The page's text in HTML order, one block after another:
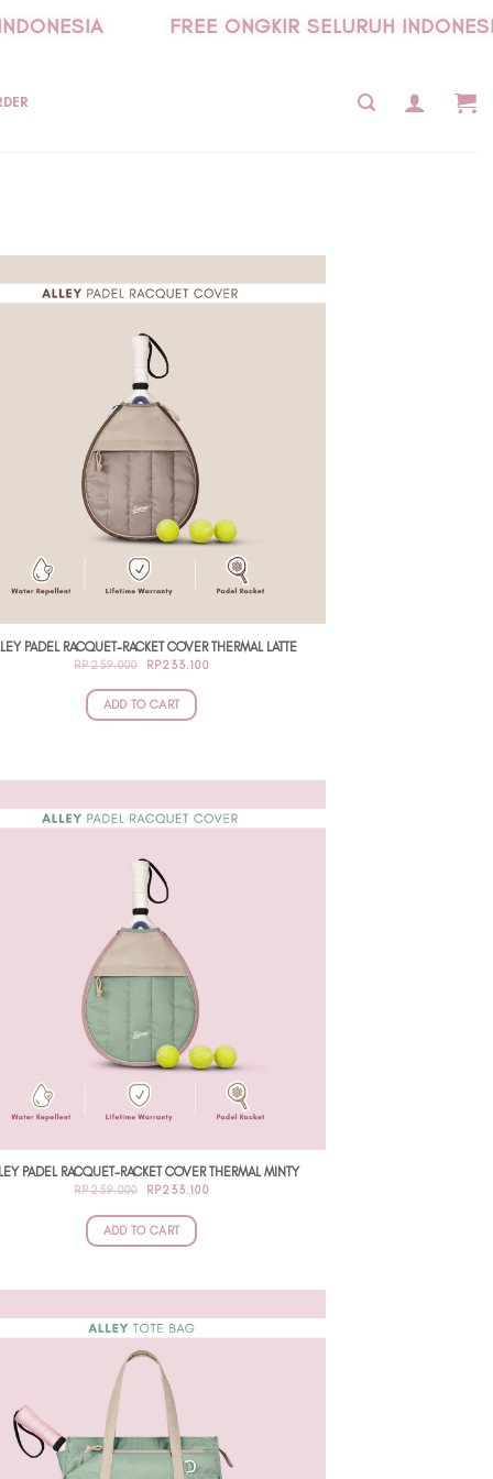
FREE ONGKIR SELURUH INDONESIA
PADEL RACQUET-RACKET COVER THERMAL LATTE
RP259.000
ORIGINAL
WAS:
RP259.000.
RP233.100CURRENT
ADD TO CART
PADEL RACQUET-RACKET COVER THERMAL MINTY
RP259.000
ORIGINAL
WAS:
RP259.000.
RP233.100CURRENT
ADD TO CART